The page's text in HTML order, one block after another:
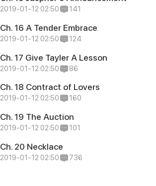
2019-01-12 02:50 141
Ch. 16 A Tender Embrace
2019-01-12 02:50 124
Ch. 17 Give Tayler A Lesson
2019-01-12 02:50 86
Ch. 18 Contract of Lovers
2019-01-12 02:50 160
Ch. 19 The Auction
2019-01-12 02:50 101
Ch. 20 Necklace
2019-01-12 02:50 736